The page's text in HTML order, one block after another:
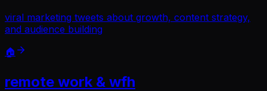
viral marketing tweets about growth, content strategy,
and audience building
🏠
remote work & wfh